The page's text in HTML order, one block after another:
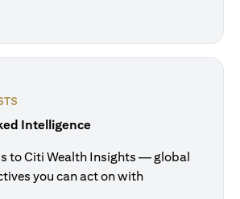
Intelligence
to Citi Wealth Insights — global
you can act on with